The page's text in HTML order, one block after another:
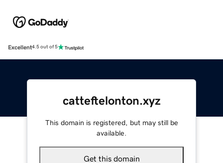
Excellent4.5 out of 5
catteftelonton.xyz
This domain is registered, but may still be
available.
Get this domain